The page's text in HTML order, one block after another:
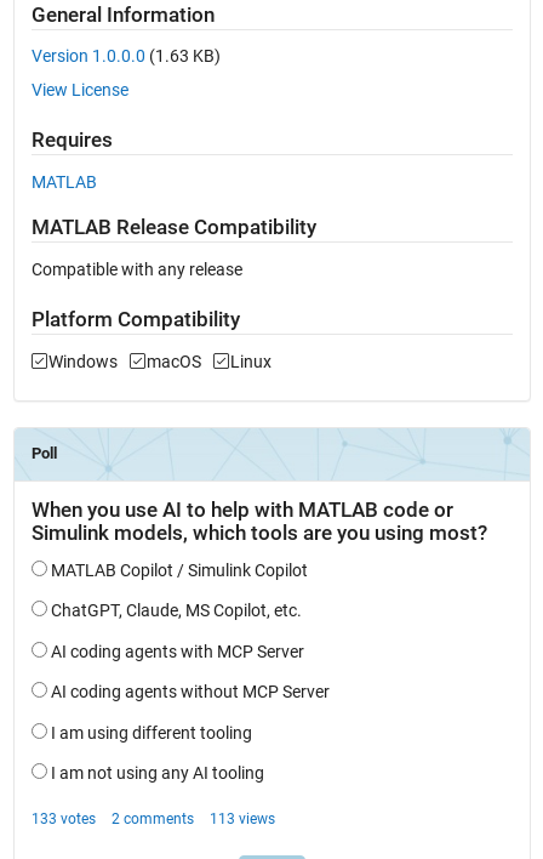
General Information
Version 1.0.0.0 (1.63 KB)
View License
Requires
MATLAB
MATLAB Release Compatibility
Compatible with any release
Platform Compatibility
Windows macOS Linux